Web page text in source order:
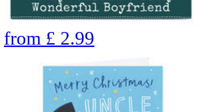
from £ 2.99